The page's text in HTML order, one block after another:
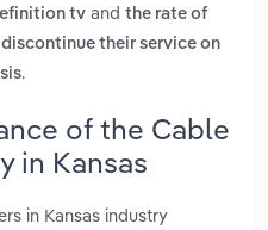
tv and the rate of
their service on
.
of the Cable
in Kansas
in Kansas industry